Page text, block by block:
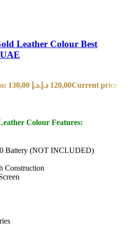
Leather Colour Best
Original price was: 130,00 د.إ. 120,00 د.إ
Current price
Colour Features:
Battery (NOT INCLUDED)
Construction